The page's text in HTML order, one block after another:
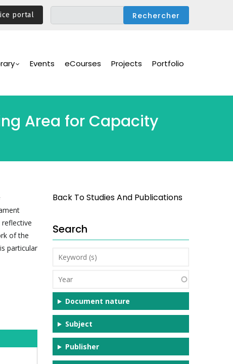
portal
Events eCourses Projects Portfolio
Area for Capacity
of the
particular
Back To Studies And Publications
Search
Keyword
(s)
Year
Document nature
Subject
Publisher